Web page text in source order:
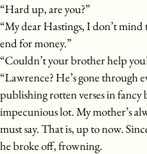
“Hard up, are you?”
“My dear Hastings, I don’t mind
end for money.”
“Couldn’t your brother help
“Lawrence? He’s gone through
publishing rotten verses in fancy
impecunious lot. My mother’s
must say. That is, up to now.
he broke off, frowning.